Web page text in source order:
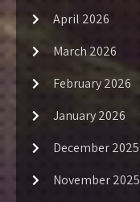
April 2026
March 2026
February 2026
January 2026
December 2025
November 2025